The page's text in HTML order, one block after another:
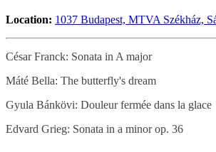
Location: 1037 Budapest, MTVA Székház,
César Franck: Sonata in A major
Máté Bella: The butterfly's dream
Gyula Bánkövi: Douleur fermée dans la glace
Edvard Grieg: Sonata in a minor op. 36